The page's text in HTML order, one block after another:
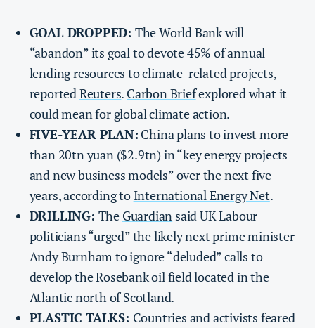
GOAL DROPPED: The World Bank will
“abandon” its goal to devote 45% of annual
lending resources to climate-related projects,
reported Reuters. Carbon Briefexplored what it
could mean for global climate action.
FIVE-YEAR PLAN: China plans to invest more
than 20tn yuan ($2.9tn) in “key energy projects
and new business models” over the next five
years, according to International Energy Net.
DRILLING: The Guardian said UK Labour
politicians “urged” the likely next prime minister
Andy Burnham to ignore “deluded” calls to
develop the Rosebank oil field located in the
Atlantic north of Scotland.
PLASTIC TALKS: Countries and activists feared